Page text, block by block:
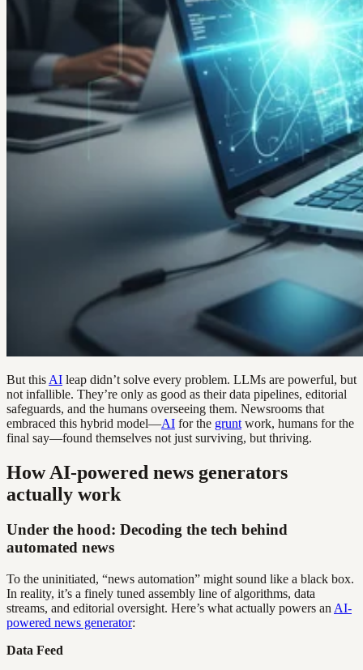
But this AI leap didn’t solve every problem. LLMs are powerful, but
not infallible. They’re only as good as their data pipelines, editorial
safeguards, and the humans overseeing them. Newsrooms that
embraced this hybrid model—AI for the grunt work, humans for the
final say—found themselves not just surviving, but thriving.
How AI-powered news generators
actually work
Under the hood: Decoding the tech behind
automated news
To the uninitiated, “news automation” might sound like a black box.
In reality, it’s a finely tuned assembly line of algorithms, data
streams, and editorial oversight. Here’s what actually powers an AI-
powered news generator:
Data Feed